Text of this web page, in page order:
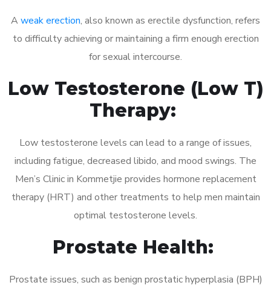
A weak erection, also known as erectile dysfunction, refers
to difficulty achieving or maintaining a firm enough erection
for sexual intercourse.
Low Testosterone (Low T)
Therapy:
Low testosterone levels can lead to a range of issues,
including fatigue, decreased libido, and mood swings. The
Men’s Clinic in Kommetjie provides hormone replacement
therapy (HRT) and other treatments to help men maintain
optimal testosterone levels.
Prostate Health:
Prostate issues, such as benign prostatic hyperplasia (BPH)